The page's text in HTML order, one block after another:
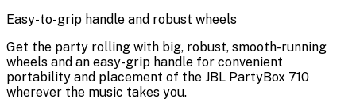
Easy-to-grip handle and robust wheels
Get the party rolling with big, robust, smooth-running
wheels and an easy-grip handle for convenient
portability and placement of the JBL PartyBox 710
wherever the music takes you.